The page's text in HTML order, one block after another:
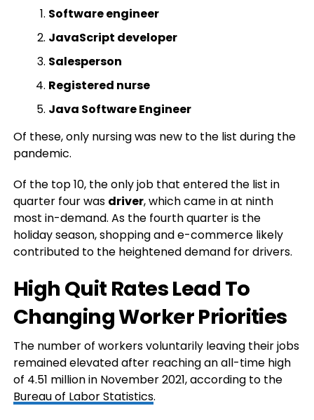
Software engineer
JavaScript developer
Salesperson
Registered nurse
Java Software Engineer
Of these, only nursing was new to the list during the
pandemic.
Of the top 10, the only job that entered the list in
quarter four was driver, which came in at ninth
most in-demand. As the fourth quarter is the
holiday season, shopping and e-commerce likely
contributed to the heightened demand for drivers.
High Quit Rates Lead To
Changing Worker Priorities
The number of workers voluntarily leaving their jobs
remained elevated after reaching an all-time high
of 4.51 million in November 2021, according to the
Bureau of Labor Statistics.